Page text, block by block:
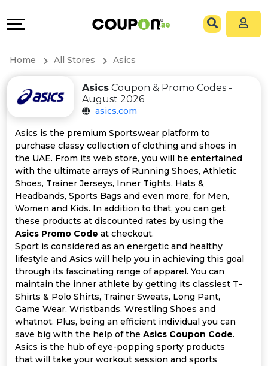
All
Store
Categories
All
Coupon
&
Offer
Categories
All
Deal
&
Connect
Help
&
Support
Our
Company
Home All Stores Asics
AsicsCoupon & Promo Codes -
August 2026
asics.com
Asics is the premium Sportswear platform to
purchase classy collection of clothing and shoes in
the UAE. From its web store, you will be entertained
with the ultimate arrays of Running Shoes, Athletic
Shoes, Trainer Jerseys, Inner Tights, Hats &
Headbands, Sports Bags and even more, for Men,
Women and Kids. In addition to that, you can get
these products at discounted rates by using the
Asics Promo Code at checkout.
Sport is considered as an energetic and healthy
lifestyle and Asics will help you in achieving this goal
through its fascinating range of apparel. You can
maintain the inner athlete by getting its classiest T-
Shirts & Polo Shirts, Trainer Sweats, Long Pant,
Game Wear, Wristbands, Wrestling Shoes and
whatnot. Plus, being an efficient individual you can
save big with the help of the Asics Coupon Code.
Asics is the hub of eye-popping sporty products
that will take your workout session and sports